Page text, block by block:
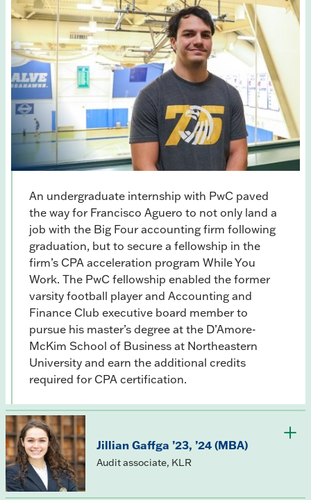
An undergraduate internship with PwC paved
the way for Francisco Aguero to not only land a
job with the Big Four accounting firm following
graduation, but to secure a fellowship in the
firm’s CPA acceleration program While You
Work. The PwC fellowship enabled the former
varsity football player and Accounting and
Finance Club executive board member to
pursue his master’s degree at the D’Amore-
McKim School of Business at Northeastern
University and earn the additional credits
required for CPA certification.
Jillian Gaffga ’23, ’24 (MBA)
Audit associate, KLR